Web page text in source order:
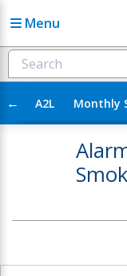
Menu
← A2L Monthly